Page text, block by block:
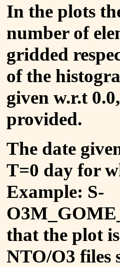
In the plots
number of
gridded
of the
given w.r.t
provided.
The date
T=0 day for
Example: S-
that the plot
NTO/O3 files